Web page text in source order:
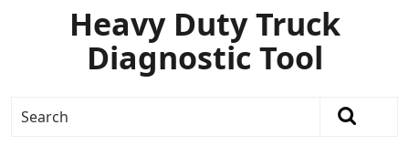
Heavy Duty Truck
Diagnostic Tool